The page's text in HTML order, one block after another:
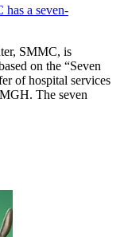
a seven-
SMMC, is
on the “Seven
of hospital services
The seven